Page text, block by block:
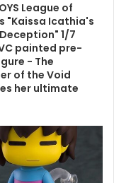
League of
"Kaissa Icathia's
1/7
painted pre-
- The
of the Void
her ultimate